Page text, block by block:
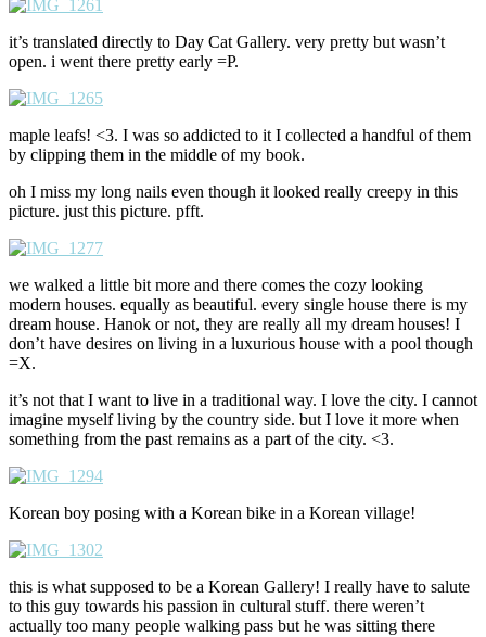
it’s translated directly to Day Cat Gallery. very pretty but wasn’t
open. i went there pretty early =P.
maple leafs! <3. I was so addicted to it I collected a handful of them
by clipping them in the middle of my book.
oh I miss my long nails even though it looked really creepy in this
picture. just this picture. pfft.
we walked a little bit more and there comes the cozy looking
modern houses. equally as beautiful. every single house there is my
dream house. Hanok or not, they are really all my dream houses! I
don’t have desires on living in a luxurious house with a pool though
=X.
it’s not that I want to live in a traditional way. I love the city. I cannot
imagine myself living by the country side. but I love it more when
something from the past remains as a part of the city. <3.
Korean boy posing with a Korean bike in a Korean village!
this is what supposed to be a Korean Gallery! I really have to salute
to this guy towards his passion in cultural stuff. there weren’t
actually too many people walking pass but he was sitting there